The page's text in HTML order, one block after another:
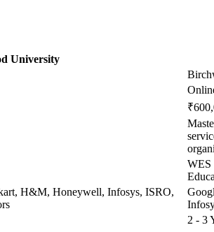
University
WES
H&M, Honeywell, Infosys, ISRO,
2 - 3